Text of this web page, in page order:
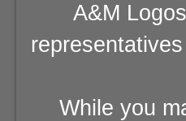
A&M
While you